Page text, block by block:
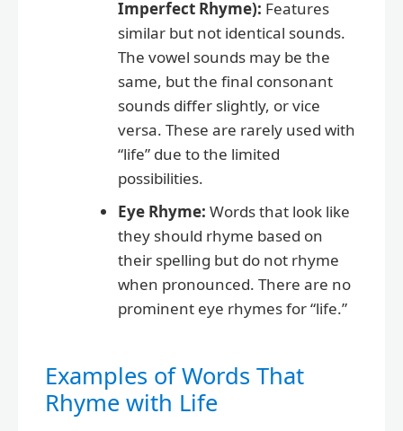
Imperfect Rhyme): Features
similar but not identical sounds.
The vowel sounds may be the
same, but the final consonant
sounds differ slightly, or vice
versa. These are rarely used with
“life” due to the limited
possibilities.
Eye Rhyme: Words that look like
they should rhyme based on
their spelling but do not rhyme
when pronounced. There are no
prominent eye rhymes for “life.”
Examples of Words That
Rhyme with Life